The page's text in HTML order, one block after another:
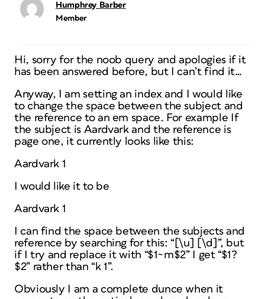
Humphrey Barber
Member
Hi, sorry for the noob query and apologies if it
has been answered before, but I can’t find it…
Anyway, I am setting an index and I would like
to change the space between the subject and
the reference to an em space. For example If
the subject is Aardvark and the reference is
page one, it currently looks like this:
Aardvark 1
I would like it to be
Aardvark 1
I can find the space between the subjects and
reference by searching for this: “[\u] [\d]”, but
if I try and replace it with “$1~m$2” I get “$1?
$2” rather than “k 1”.
Obviously I am a complete dunce when it